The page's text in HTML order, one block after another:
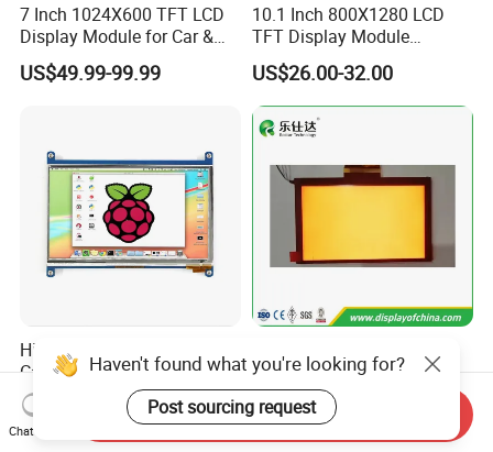
7 Inch 1024X600 TFT LCD
Display Module for Car &
Industrial Touch Screen
US$49.99-99.99
10.1 Inch 800X1280 LCD
TFT Display Module
Capacitive Touch Panel with
Optical Bonding
US$26.00-32.00
High Quality 7'' 1024*600
Capacitive Touch Raspberry
Pi Display for Electric
Vehicle Charging Pile
US$26.00-39.00
1024×600 Customizable
Display Module
US$5.40-5.80
Haven't found what you're looking for?
Post sourcing request
Chat Now
Send Inquiry